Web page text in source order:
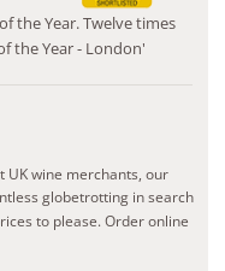
the Year. Twelve times
the Year - London'
UK wine merchants, our
globetrotting in search
to please.Order online